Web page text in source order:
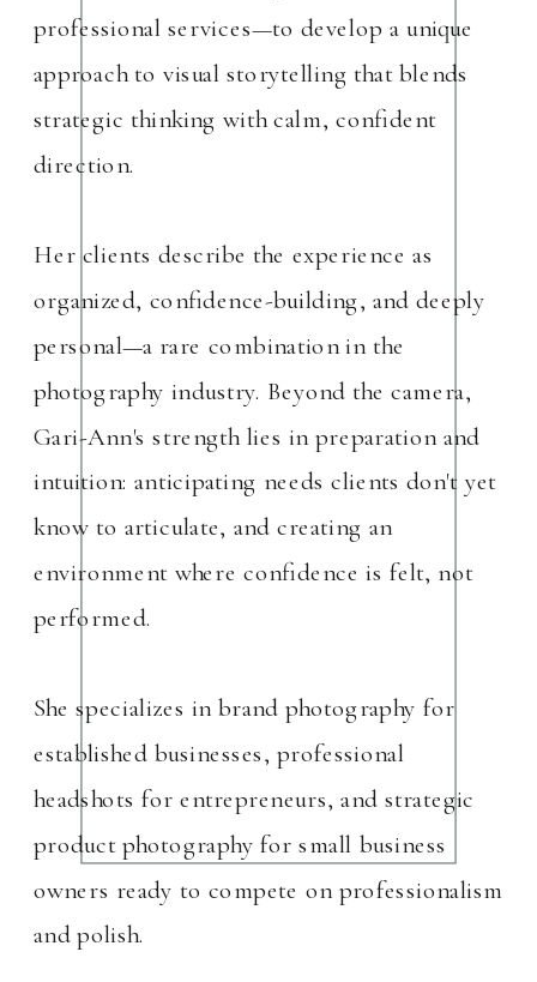
professional services—to develop a unique
approach to visual storytelling that blends
strategic thinking with calm, confident
direction.
Her clients describe the experience as
organized, confidence-building, and deeply
personal—a rare combination in the
photography industry. Beyond the camera,
Gari-Ann's strength lies in preparation and
intuition: anticipating needs clients don't yet
know to articulate, and creating an
environment where confidence is felt, not
performed.
She specializes in brand photography for
established businesses, professional
headshots for entrepreneurs, and strategic
product photography for small business
owners ready to compete on professionalism
and polish.